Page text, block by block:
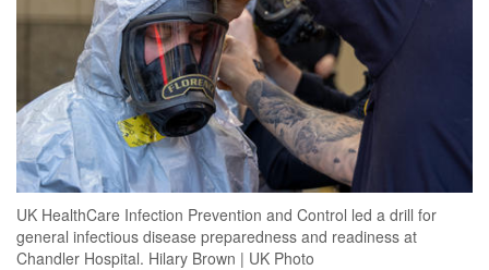
UK HealthCare Infection Prevention and Control led a drill for
general infectious disease preparedness and readiness at
Chandler Hospital. Hilary Brown | UK Photo